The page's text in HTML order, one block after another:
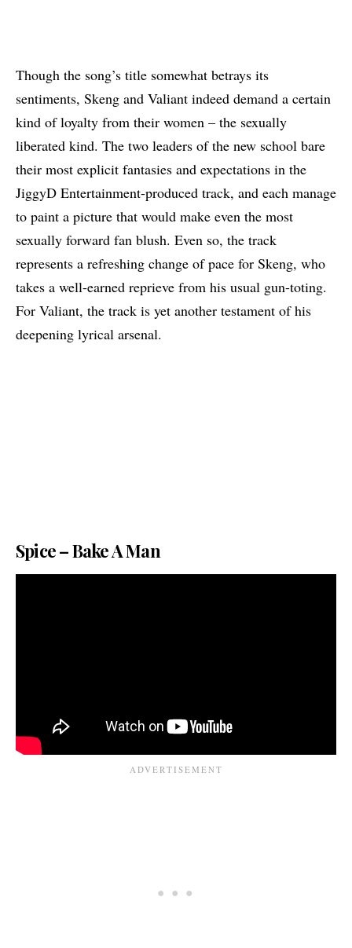
Though the song’s title somewhat betrays its
sentiments, Skeng and Valiant indeed demand a certain
kind of loyalty from their women – the sexually
liberated kind. The two leaders of the new school bare
their most explicit fantasies and expectations in the
JiggyD Entertainment-produced track, and each manage
to paint a picture that would make even the most
sexually forward fan blush. Even so, the track
represents a refreshing change of pace for Skeng, who
takes a well-earned reprieve from his usual gun-toting.
For Valiant, the track is yet another testament of his
deepening lyrical arsenal.
Spice – Bake A Man